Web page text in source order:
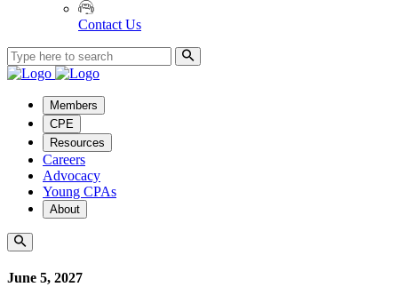
Contact Us
Members
CPE
Resources
Careers
Advocacy
Young CPAs
About
June 5, 2027